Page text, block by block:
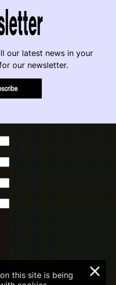
our latest news in your
our newsletter.
this site is being
×